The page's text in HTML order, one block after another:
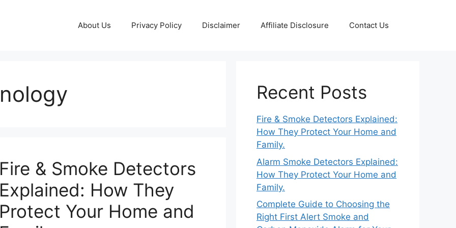
About Us Privacy Policy Disclaimer Affiliate Disclosure Contact Us
Fire & Smoke Detectors
Explained: How They
Protect Your Home and
Recent Posts
Fire & Smoke Detectors Explained:
How They Protect Your Home and
Family.
Alarm Smoke Detectors Explained:
How They Protect Your Home and
Family.
Complete Guide to Choosing the
Right First Alert Smoke and